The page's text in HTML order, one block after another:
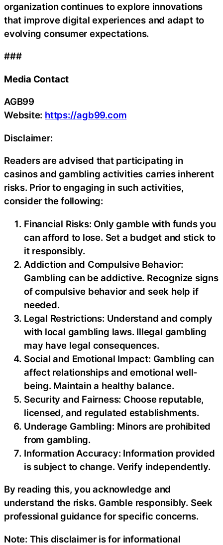
organization continues to explore innovations
that improve digital experiences and adapt to
evolving consumer expectations.
###
Media Contact
AGB99
Website: https://agb99.com
Disclaimer:
Readers are advised that participating in
casinos and gambling activities carries inherent
risks. Prior to engaging in such activities,
consider the following:
Financial Risks: Only gamble with funds you
can afford to lose. Set a budget and stick to
it responsibly.
Addiction and Compulsive Behavior:
Gambling can be addictive. Recognize signs
of compulsive behavior and seek help if
needed.
Legal Restrictions: Understand and comply
with local gambling laws. Illegal gambling
may have legal consequences.
Social and Emotional Impact: Gambling can
affect relationships and emotional well-
being. Maintain a healthy balance.
Security and Fairness: Choose reputable,
licensed, and regulated establishments.
Underage Gambling: Minors are prohibited
from gambling.
Information Accuracy: Information provided
is subject to change. Verify independently.
By reading this, you acknowledge and
understand the risks. Gamble responsibly. Seek
professional guidance for specific concerns.
Note: This disclaimer is for informational